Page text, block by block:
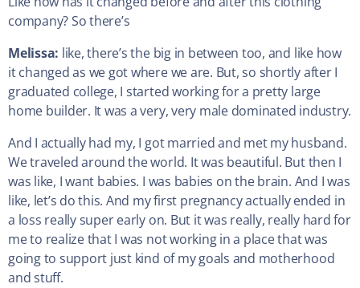
company? So there’s
Melissa: like, there’s the big in between too, and like how
it changed as we got where we are. But, so shortly after I
graduated college, I started working for a pretty large
home builder. It was a very, very male dominated industry.
And I actually had my, I got married and met my husband.
We traveled around the world. It was beautiful. But then I
was like, I want babies. I was babies on the brain. And I was
like, let’s do this. And my first pregnancy actually ended in
a loss really super early on. But it was really, really hard for
me to realize that I was not working in a place that was
going to support just kind of my goals and motherhood
and stuff.